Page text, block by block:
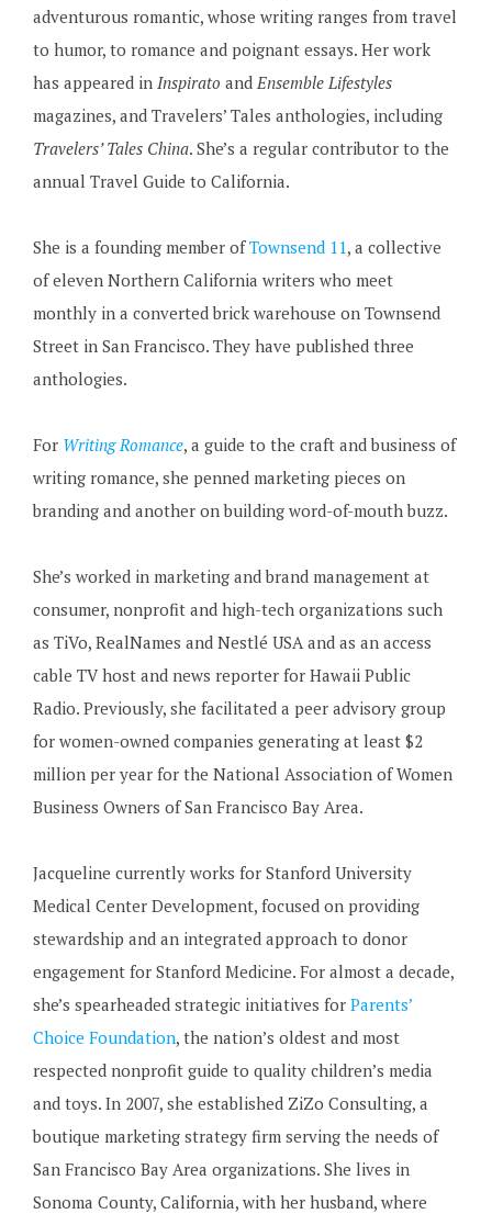
adventurous romantic, whose writing ranges from travel
to humor, to romance and poignant essays. Her work
has appeared in Inspirato and Ensemble Lifestyles
magazines, and Travelers’ Tales anthologies, including
Travelers’ Tales China. She’s a regular contributor to the
annual Travel Guide to California.
She is a founding member ofTownsend 11, a collective
of eleven Northern California writers who meet
monthly in a converted brick warehouse on Townsend
Street in San Francisco. They have published three
anthologies.
For Writing Romance, a guide to the craft and business of
writing romance, she penned marketing pieces on
branding and another on building word-of-mouth buzz.
She’s worked in marketing and brand management at
consumer, nonprofit and high-tech organizations such
as TiVo, RealNames and Nestlé USA and as an access
cable TV host and news reporter for Hawaii Public
Radio. Previously, she facilitated a peer advisory group
for women-owned companies generating at least $2
million per year for the National Association of Women
Business Owners of San Francisco Bay Area.
Jacqueline currently works for Stanford University
Medical Center Development, focused on providing
stewardship and an integrated approach to donor
engagement for Stanford Medicine. For almost a decade,
she’s spearheaded strategic initiatives for Parents’
Choice Foundation, the nation’s oldest and most
respected nonprofit guide to quality children’s media
and toys. In 2007, she established ZiZo Consulting, a
boutique marketing strategy firm serving the needs of
San Francisco Bay Area organizations. She lives in
Sonoma County, California, with her husband, where